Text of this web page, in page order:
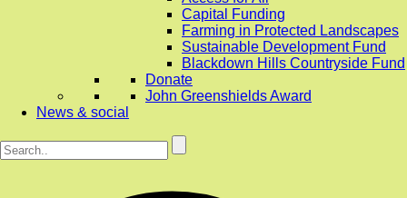
Capital Funding
Farming in Protected Landscapes
Sustainable Development Fund
Blackdown Hills Countryside Fund
Donate
John Greenshields Award
News & social